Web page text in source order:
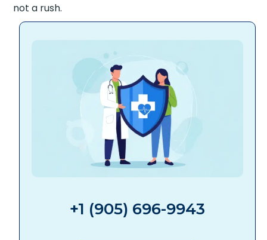
not a rush.
+1 (905) 696-9943